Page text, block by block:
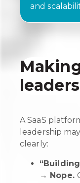
and
A SaaS
leadership
clearly:
→ Nope.